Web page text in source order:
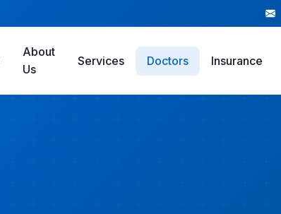
About
Us
Services Doctors Insurance